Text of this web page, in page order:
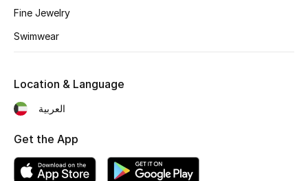
STYLE FOR HER
Shop Women
Bags
Women's Bags
Fine Jewelry
Swimwear
Location & Language
العربية
Get the App